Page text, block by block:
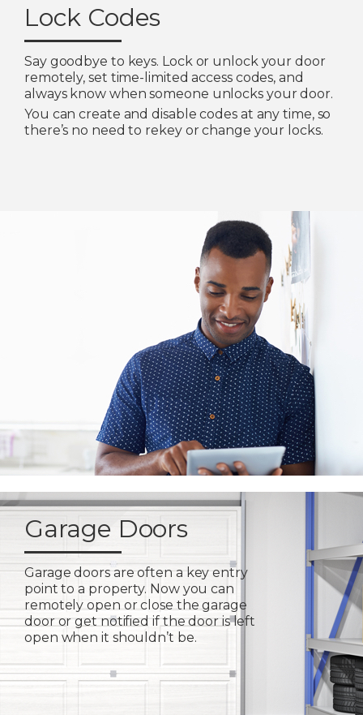
Lock Codes
Say goodbye to keys. Lock or unlock your door
remotely, set time-limited access codes, and
always know when someone unlocks your door.
You can create and disable codes at any time, so
there’s no need to rekey or change your locks.
Garage Doors
Garage doors are often a key entry
point to a property. Now you can
remotely open or close the garage
door or get notified if the door is left
open when it shouldn’t be.